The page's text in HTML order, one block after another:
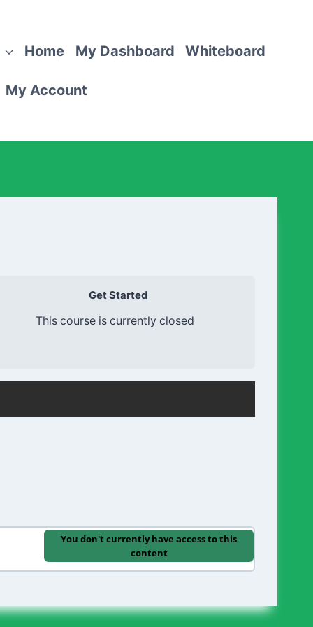
Home My Dashboard Whiteboard
My Account
Get Started
This course is currently closed
You don't currently have access to this
content